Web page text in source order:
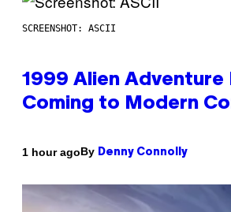
SCREENSHOT: ASCII
1999 Alien Adventure
Coming to Modern
1 hour agoBy Denny Connolly